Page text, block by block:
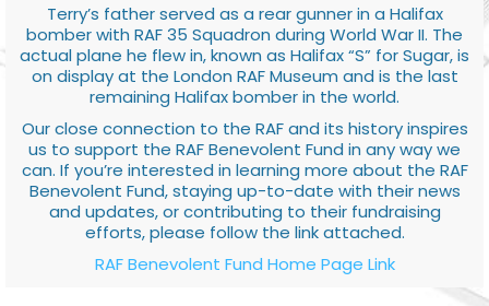
Terry’s father served as a rear gunner in a Halifax
bomber with RAF 35 Squadron during World War II. The
actual plane he flew in, known as Halifax “S” for Sugar, is
on display at the London RAF Museum and is the last
remaining Halifax bomber in the world.
Our close connection to the RAF and its history inspires
us to support the RAF Benevolent Fund in any way we
can. If you’re interested in learning more about the RAF
Benevolent Fund, staying up-to-date with their news
and updates, or contributing to their fundraising
efforts, please follow the link attached.
RAF Benevolent Fund Home Page Link